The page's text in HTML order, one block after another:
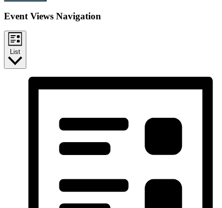
Event Views Navigation
List